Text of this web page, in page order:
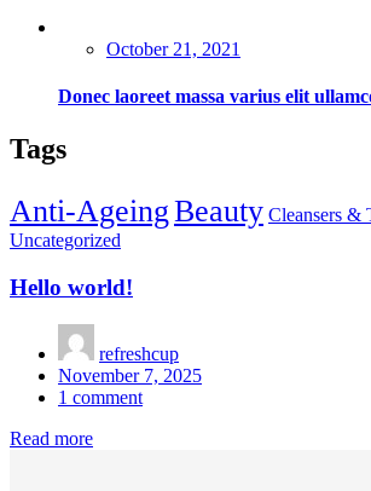
Posted
October 21, 2021
Donec laoreet massa varius elit
Tags
Anti-AgeingBeauty Cleansers &
Uncategorized
Hello world!
refreshcup
Posted
on
November 7, 2025
1 comment
Read more